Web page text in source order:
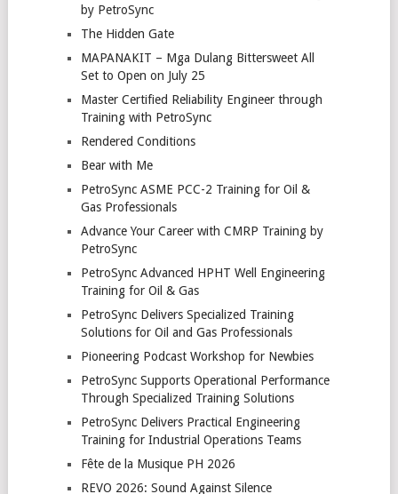
by PetroSync
The Hidden Gate
MAPANAKIT – Mga Dulang Bittersweet All
Set to Open on July 25
Master Certified Reliability Engineer through
Training with PetroSync
Rendered Conditions
Bear with Me
PetroSync ASME PCC-2 Training for Oil &
Gas Professionals
Advance Your Career with CMRP Training by
PetroSync
PetroSync Advanced HPHT Well Engineering
Training for Oil & Gas
PetroSync Delivers Specialized Training
Solutions for Oil and Gas Professionals
Pioneering Podcast Workshop for Newbies
PetroSync Supports Operational Performance
Through Specialized Training Solutions
PetroSync Delivers Practical Engineering
Training for Industrial Operations Teams
Fête de la Musique PH 2026
REVO 2026: Sound Against Silence